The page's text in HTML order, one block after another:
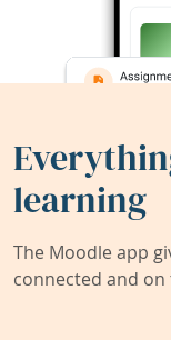
learning
The Moodle app
connected and